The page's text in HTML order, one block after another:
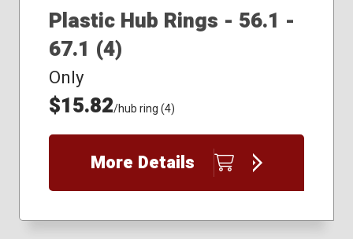
Plastic Hub Rings - 56.1 -
67.1 (4)
Only
$15.82/hub ring (4)
More Details